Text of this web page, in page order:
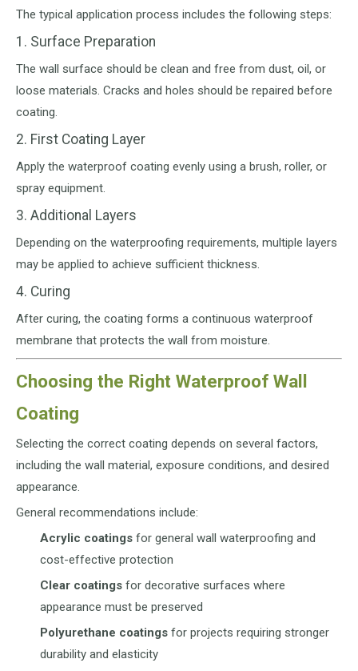
The typical application process includes the following steps:
1. Surface Preparation
The wall surface should be clean and free from dust, oil, or
loose materials. Cracks and holes should be repaired before
coating.
2. First Coating Layer
Apply the waterproof coating evenly using a brush, roller, or
spray equipment.
3. Additional Layers
Depending on the waterproofing requirements, multiple layers
may be applied to achieve sufficient thickness.
4. Curing
After curing, the coating forms a continuous waterproof
membrane that protects the wall from moisture.
Choosing the Right Waterproof Wall
Coating
Selecting the correct coating depends on several factors,
including the wall material, exposure conditions, and desired
appearance.
General recommendations include:
Acrylic coatings for general wall waterproofing and
cost-effective protection
Clear coatings for decorative surfaces where
appearance must be preserved
Polyurethane coatings for projects requiring stronger
durability and elasticity